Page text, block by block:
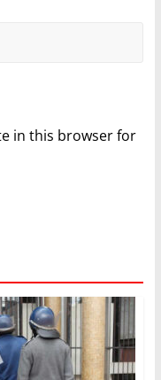
in this browser for